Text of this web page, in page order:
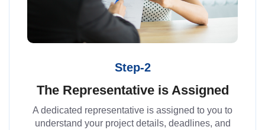
Step-2
The Representative is Assigned
A dedicated representative is assigned to you to
understand your project details, deadlines, and